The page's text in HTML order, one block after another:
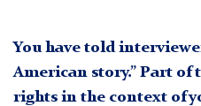
You have told
American story.” Part
rights in the context of